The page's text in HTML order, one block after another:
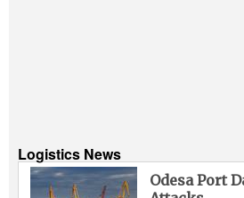
Logistics News
Odesa Port